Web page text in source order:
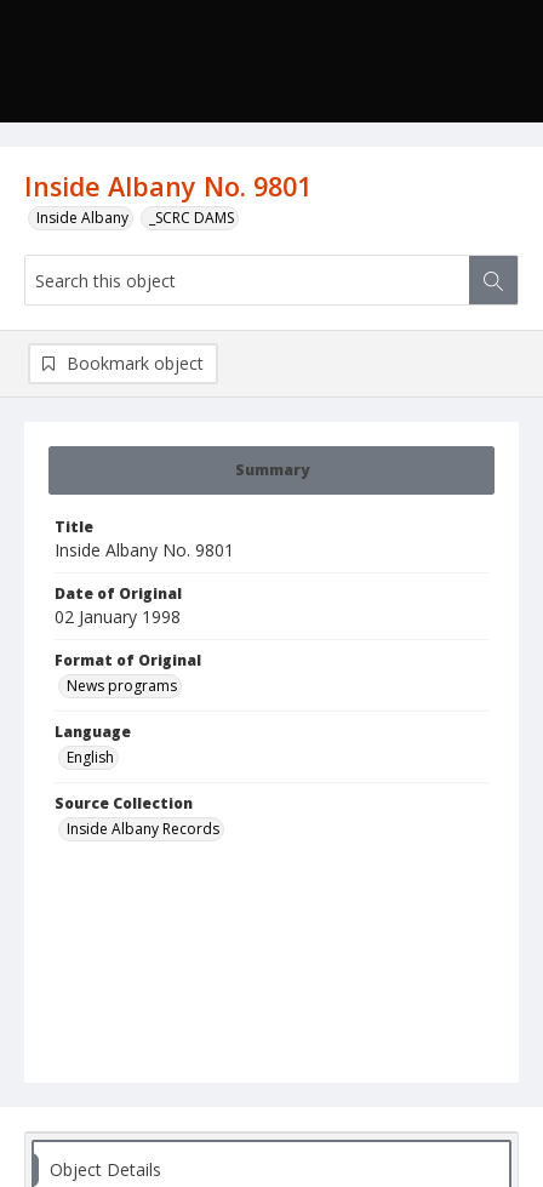
Inside Albany No. 9801
Inside Albany _SCRC DAMS
Summary
Title
Inside Albany No. 9801
Date of Original
02 January 1998
Format of Original
News programs
Language
English
Source Collection
Inside Albany Records
Bookmark object
Object Details